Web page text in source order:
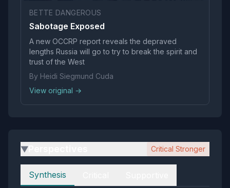
BETTE DANGEROUS
Sabotage Exposed
A new OCCRP report reveals the depraved
lengths Russia will go to try to break the spirit and
trust of the West
By Heidi Siegmund Cuda
View original →
▶ Critical Stronger
Perspectives
Synthesis